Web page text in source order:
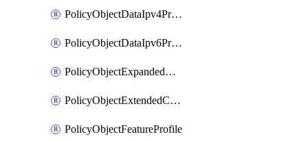
PolicyObjectDataIpv4PrefixList
PolicyObjectDataIpv6PrefixList
PolicyObjectExpandedCommunityList
PolicyObjectExtendedCommunityList
PolicyObjectFeatureProfile